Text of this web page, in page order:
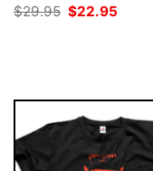
$29.95 Original
price
$22.95